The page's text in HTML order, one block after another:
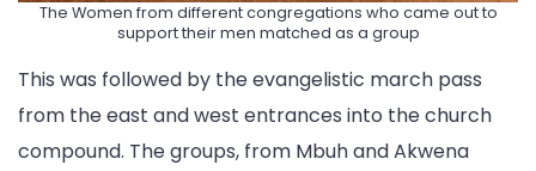
The Women from different congregations who came out to
support their men matched as a group
This was followed by the evangelistic march pass
from the east and west entrances into the church
compound. The groups, from Mbuh and Akwena